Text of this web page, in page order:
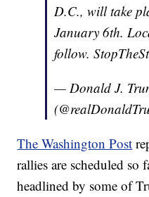
D.C., will take
January 6th.
follow.
— Donald J.
The Washington Post
rallies are scheduled so
headlined by some of